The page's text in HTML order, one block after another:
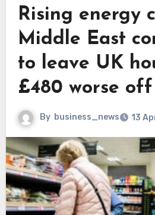
Rising energy
Middle East
to leave UK
£480 worse
By business_news 13